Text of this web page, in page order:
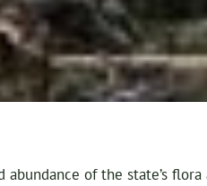
of the state’s flora